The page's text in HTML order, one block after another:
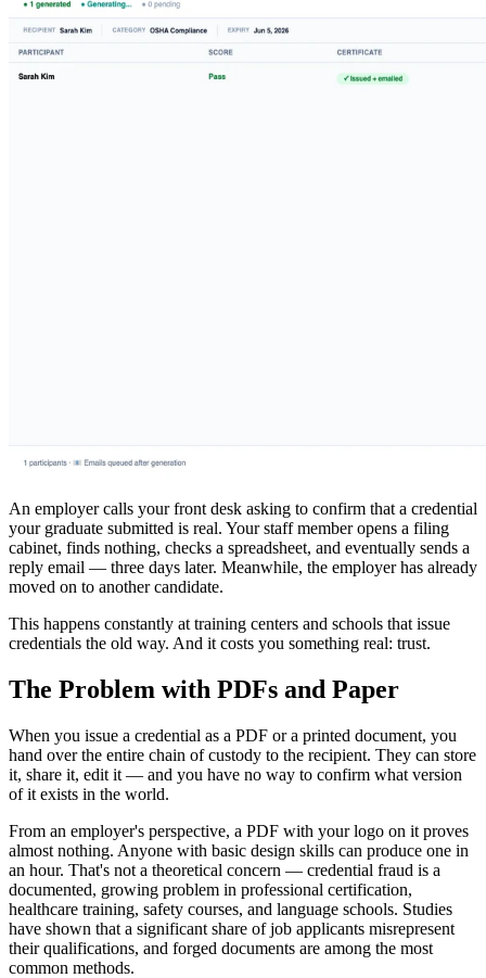
An employer calls your front desk asking to confirm that a credential
your graduate submitted is real. Your staff member opens a filing
cabinet, finds nothing, checks a spreadsheet, and eventually sends a
reply email — three days later. Meanwhile, the employer has already
moved on to another candidate.
This happens constantly at training centers and schools that issue
credentials the old way. And it costs you something real: trust.
The Problem with PDFs and Paper
When you issue a credential as a PDF or a printed document, you
hand over the entire chain of custody to the recipient. They can store
it, share it, edit it — and you have no way to confirm what version
of it exists in the world.
From an employer's perspective, a PDF with your logo on it proves
almost nothing. Anyone with basic design skills can produce one in
an hour. That's not a theoretical concern — credential fraud is a
documented, growing problem in professional certification,
healthcare training, safety courses, and language schools. Studies
have shown that a significant share of job applicants misrepresent
their qualifications, and forged documents are among the most
common methods.